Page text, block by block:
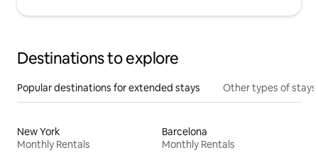
Destinations to explore
Popular destinations for extended stays Other types of stays
New York
Monthly Rentals
Barcelona
Monthly Rentals